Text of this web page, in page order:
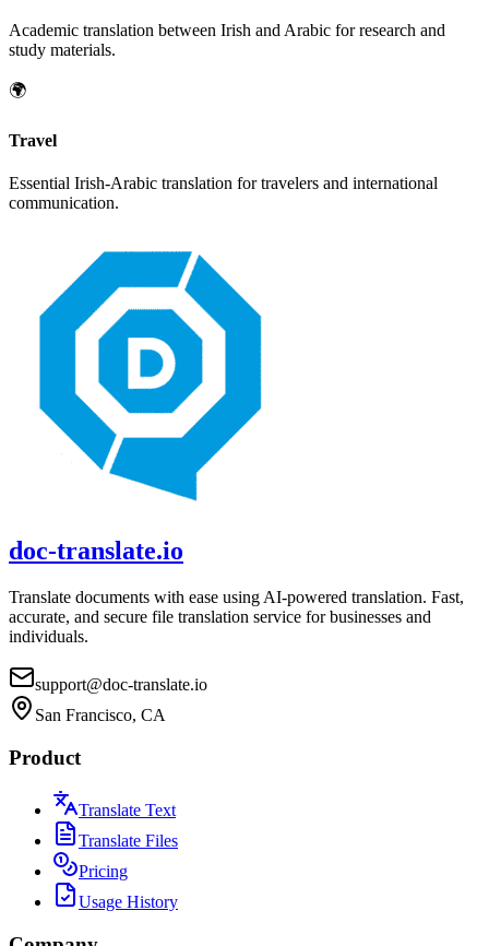
Academic translation between Irish andArabic for research and
study materials.
🌍
Travel
Essential Irish-Arabic translation for travelers and international
communication.
doc-translate.io
Translate documents with ease using AI-powered translation. Fast,
accurate, and secure file translation service for businesses and
individuals.
support@doc-translate.io
San Francisco, CA
Product
Translate Text
Translate Files
Pricing
Usage History